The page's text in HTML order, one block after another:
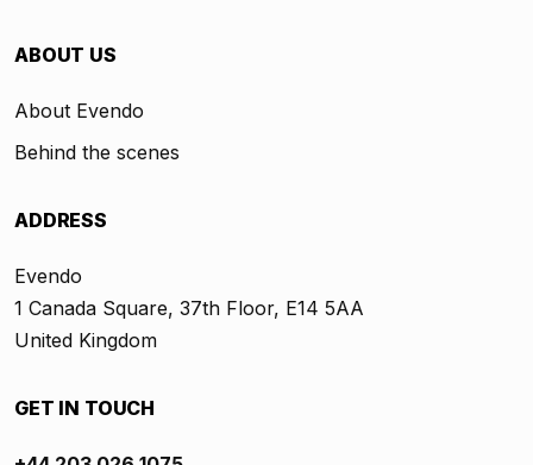
ABOUT US
About Evendo
Behind the scenes
ADDRESS
Evendo
1 Canada Square, 37th Floor, E14 5AA
United Kingdom
GET IN TOUCH